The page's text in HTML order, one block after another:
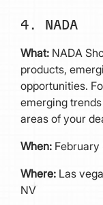
4. NADA
What: NADA
products,
opportunities.
emerging
areas of your
When:
Where: Las
NV